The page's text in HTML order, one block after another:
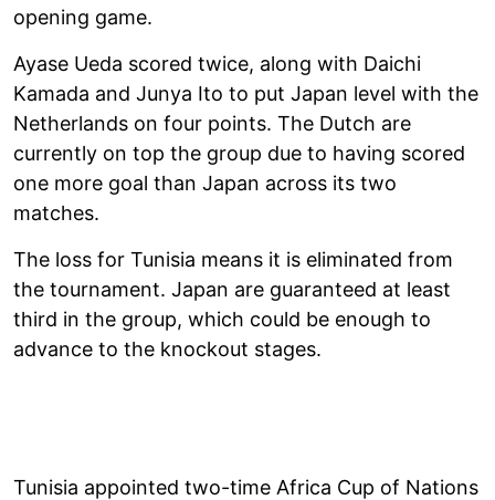
opening game.
Ayase Ueda scored twice, along with Daichi
Kamada and Junya Ito to put Japan level with the
Netherlands on four points. The Dutch are
currently on top the group due to having scored
one more goal than Japan across its two
matches.
The loss for Tunisia means it is eliminated from
the tournament. Japan are guaranteed at least
third in the group, which could be enough to
advance to the knockout stages.
Tunisia appointed two-time Africa Cup of Nations